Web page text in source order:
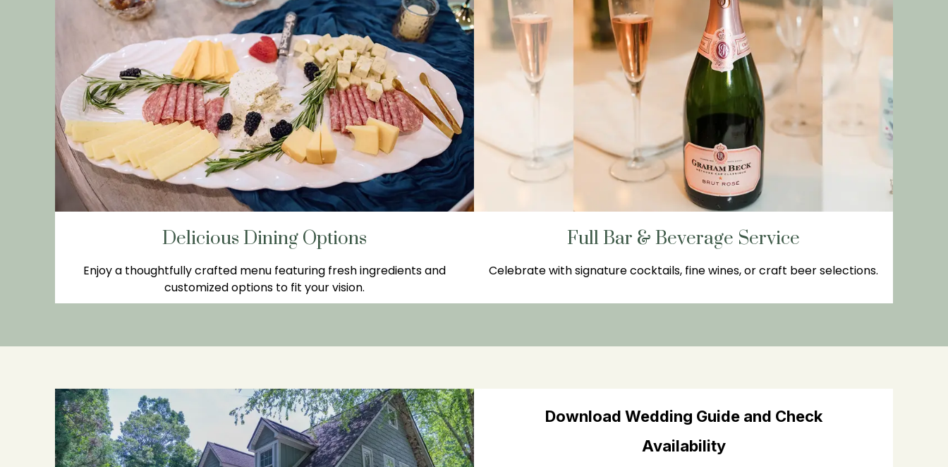
Delicious Dining Options
Enjoy a thoughtfully crafted menu featuring fresh ingredients and
customized options to fit your vision.
Full Bar & Beverage Service
Celebrate with signature cocktails, fine wines, or craft beer selections.